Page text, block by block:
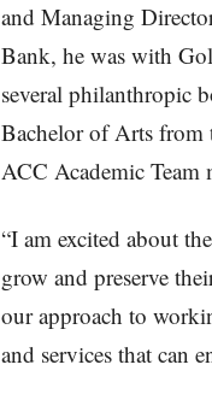
and Managing
Bank, he was with
several philanthropic
Bachelor of Arts from
ACC Academic Team
“I am excited about
grow and preserve
our approach to
and services that can